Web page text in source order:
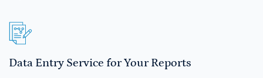
Data Entry Service for Your Reports